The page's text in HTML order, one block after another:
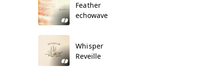
Feather
echowave
Whisper
Reveille